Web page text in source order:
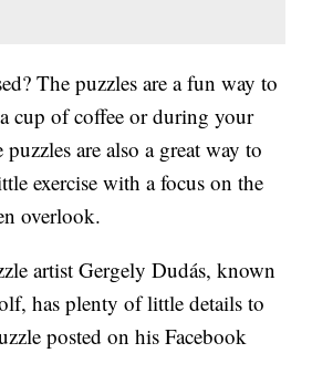
The puzzles are a fun way to
cup of coffee or during your
are also a great way to
exercise with a focus on the
overlook.
artist Gergely Dudás, known
has plenty of little details to
posted on his Facebook